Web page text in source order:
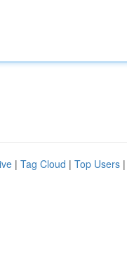
| Tag Cloud | Top Users